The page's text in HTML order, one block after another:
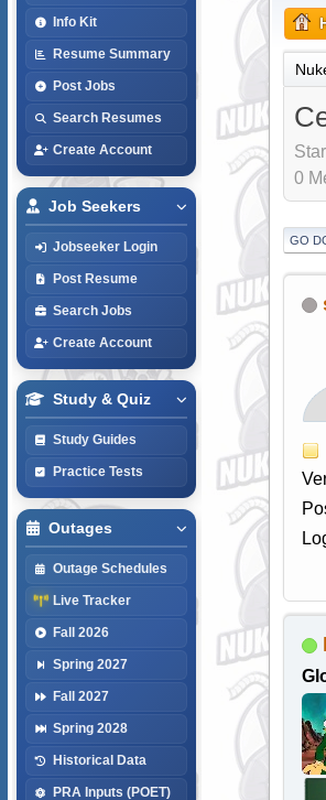
Info Kit
Resume Summary
Post Jobs
Search Resumes
Create Account
Job Seekers
Jobseeker Login
Post Resume
Search Jobs
Create Account
Study & Quiz
Study Guides
Practice Tests
Outages
Outage Schedules
Live Tracker
Fall 2026
Spring 2027
Fall 2027
Spring 2028
Historical Data
PRA Inputs (POET)
0
GO